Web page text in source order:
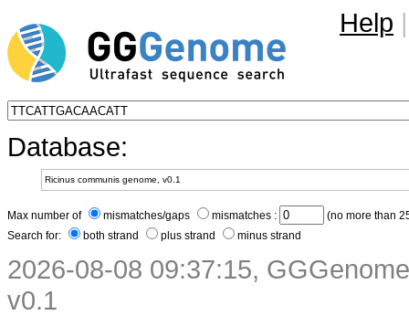
Help |
Database:
Max number of mismatches/gaps mismatches :
(no more than
Search for:
both strand plus strand minus strand
2026-08-08 09:37:15,
v0.1